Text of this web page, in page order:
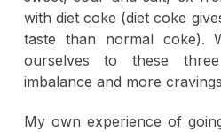
with diet coke (diet coke
taste than normal coke).
ourselves to these
imbalance and more
My own experience of